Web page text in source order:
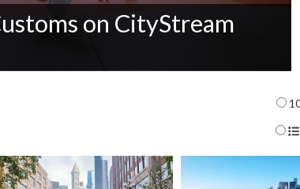
on CityStream